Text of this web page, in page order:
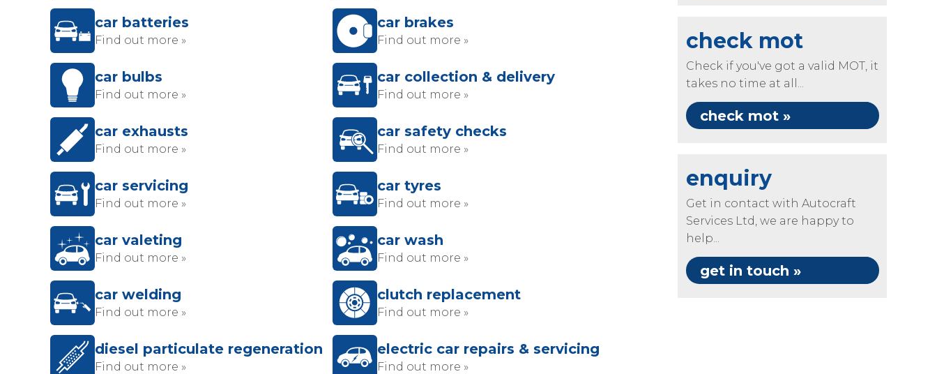
car batteries
Find out more »
car brakes
Find out more »
car bulbs
Find out more »
car collection & delivery
Find out more »
car exhausts
Find out more »
car safety checks
Find out more »
car servicing
Find out more »
car tyres
Find out more »
car valeting
Find out more »
car wash
Find out more »
car welding
Find out more »
clutch replacement
Find out more »
diesel particulate regeneration
Find out more »
electric car repairs & servicing
Find out more »
check mot
Check if you've got a valid MOT, it
takes no time at all...
check mot »
enquiry
Get in contact with Autocraft
Services Ltd, we are happy to
help...
get in touch »